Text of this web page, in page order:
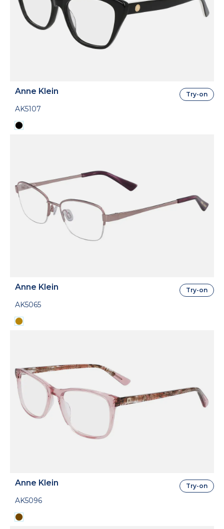
Anne Klein
AK5107
Try-on
Anne Klein
AK5065
Try-on
Anne Klein
AK5096
Try-on